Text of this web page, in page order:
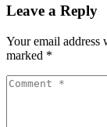
Leave a Reply
Your email address
marked *